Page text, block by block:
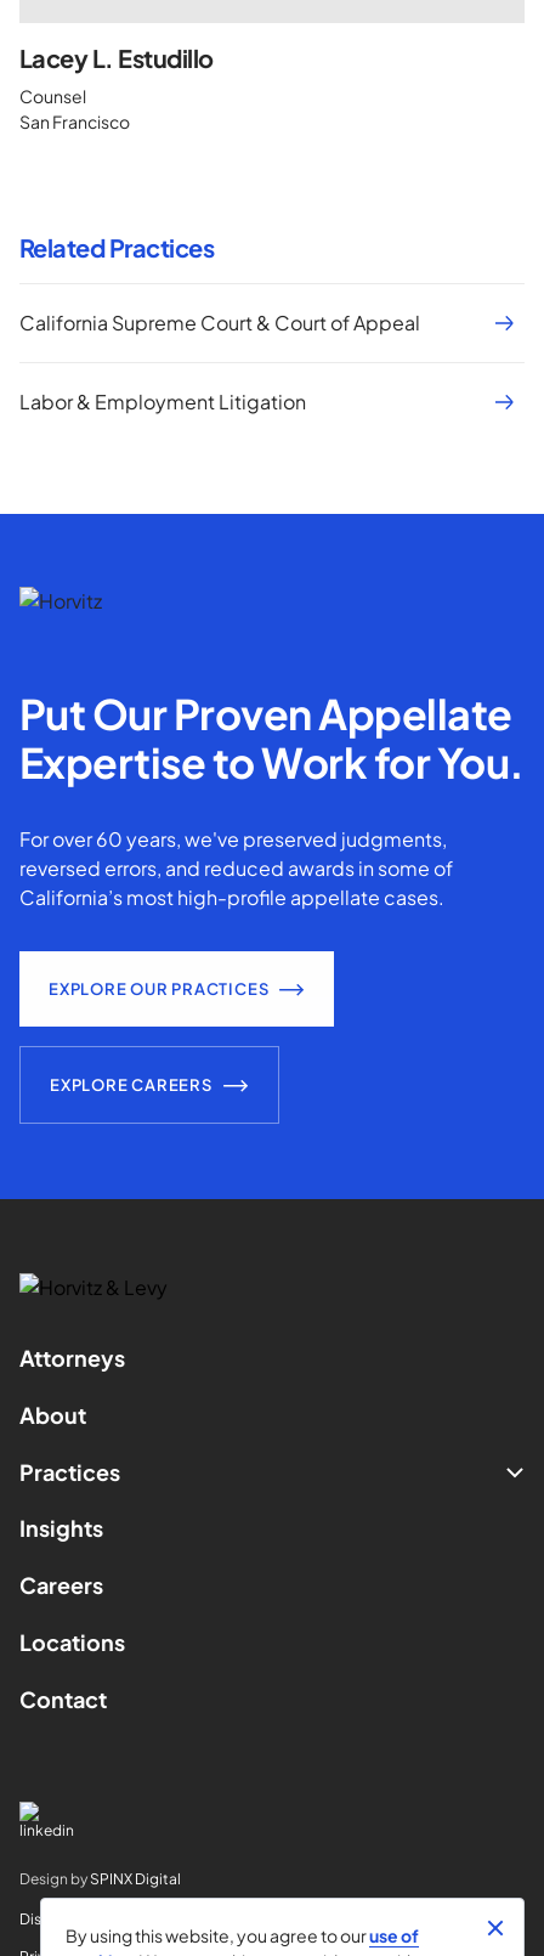
Lacey L. Estudillo
Counsel
San Francisco
Related Practices
California Supreme Court & Court of Appeal
Labor & Employment Litigation
Put Our Proven Appellate
Expertise to Work for You.
For over 60 years, we've preserved judgments,
reversed errors, and reduced awards in some of
California’s most high-profile appellate cases.
EXPLORE OUR PRACTICES
EXPLORE CAREERS
Attorneys
About
Practices
Insights
Careers
Locations
Contact
Design by SPINX Digital
Disclaimer
By using this website, you agree to ouruse of